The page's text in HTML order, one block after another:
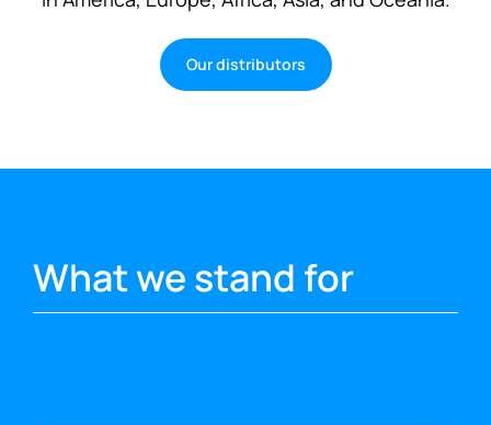
Our distributors
What we stand for